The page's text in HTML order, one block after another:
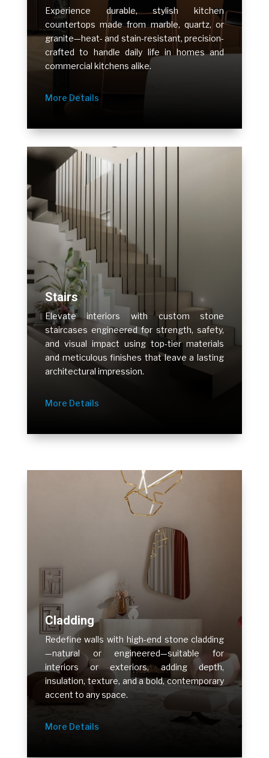
Experience durable, stylish kitchen
countertops made from marble, quartz, or
granite—heat- and stain-resistant, precision-
crafted to handle daily life in homes and
commercial kitchens alike.
More Details
Stairs
Elevate interiors with custom stone
staircases engineered for strength, safety,
and visual impact using top-tier materials
and meticulous finishes that leave a lasting
architectural impression.
More Details
Cladding
Redefine walls with high-end stone cladding
—natural or engineered—suitable for
interiors or exteriors, adding depth,
insulation, texture, and a bold, contemporary
accent to any space.
More Details